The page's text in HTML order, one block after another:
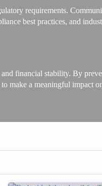
requirements.
best practices, and
financial stability. By
make a meaningful impact